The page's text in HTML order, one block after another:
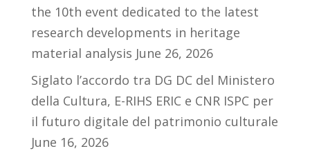
the 10th event dedicated to the latest
research developments in heritage
material analysis June 26, 2026
Siglato l’accordo tra DG DC del Ministero
della Cultura, E-RIHS ERIC e CNR ISPC per
il futuro digitale del patrimonio culturale
June 16, 2026